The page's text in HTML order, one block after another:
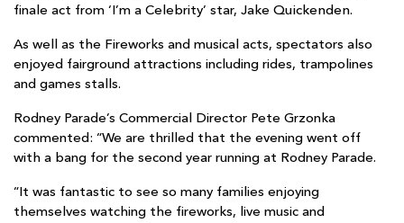
finale act from ‘I’m a Celebrity’ star, Jake Quickenden.
As well as the Fireworks and musical acts, spectators also
enjoyed fairground attractions including rides, trampolines
and games stalls.
Rodney Parade’s Commercial Director Pete Grzonka
commented: “We are thrilled that the evening went off
with a bang for the second year running at Rodney Parade.
“It was fantastic to see so many families enjoying
themselves watching the fireworks, live music and